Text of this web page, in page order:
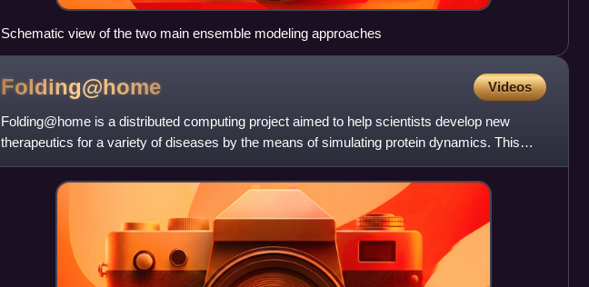
Schematic view of the two main ensemble modeling approaches
Folding@home Videos
Folding@home is a distributed computing project aimed to help scientists develop new
therapeutics for a variety of diseases by the means of simulating protein dynamics. This
includes the process of pr